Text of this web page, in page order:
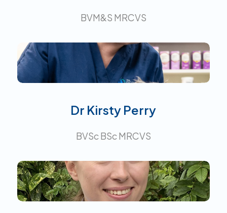
BVM&S MRCVS
Dr Kirsty Perry
BVSc BSc MRCVS
Interests:
Interests: